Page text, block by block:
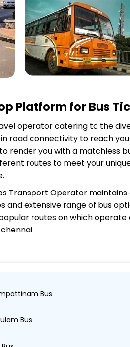
Platform for Bus
operator catering to the
road connectivity to reach
you with a matchless
routes to meet your
Transport Operator maintains
extensive range of bus
routes on whichoperate
can easily reach their
sleeper, semi-sleeper, and AC/
Bus
Bus